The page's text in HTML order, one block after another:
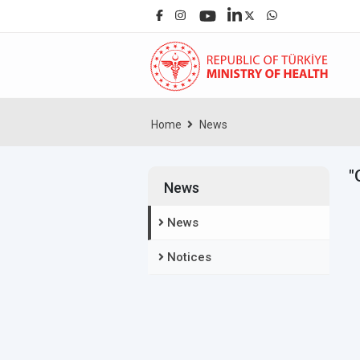
Home News
News
News
Notices